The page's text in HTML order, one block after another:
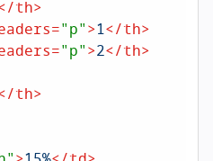
th>
="p">1</th>
="p">2</th>
th>